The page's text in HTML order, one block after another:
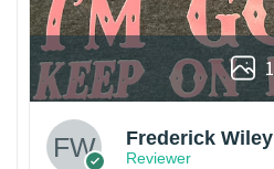
1
Frederick Wiley
Reviewer